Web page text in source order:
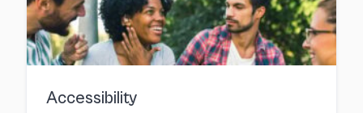
Accessibility